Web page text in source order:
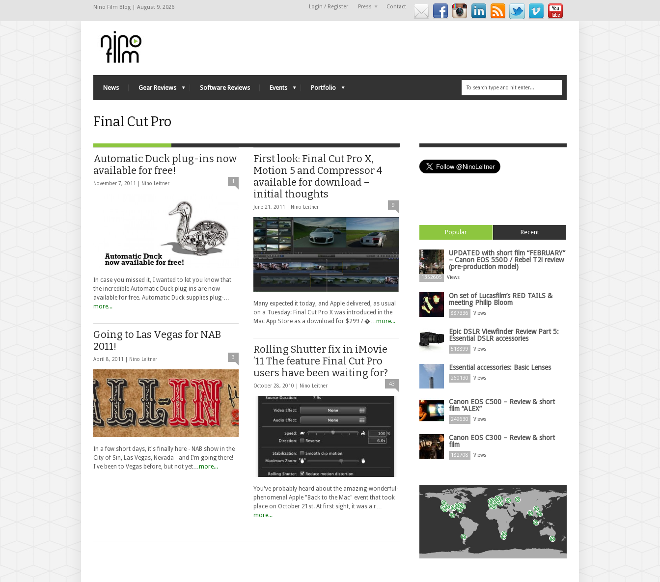
Nino Film Blog | August 9, 2026 Login / Register Press Contact
News Gear Reviews Software Reviews Events Portfolio
Final Cut Pro
Automatic Duck plug-ins now
available for free!
November 7, 2011 | Nino Leitner 1
In case you missed it, I wanted to let you know that
the incredible Automatic Duck plug-ins are now
available for free. Automatic Duck supplies plug-…
more...
First look: Final Cut Pro X,
Motion 5 and Compressor 4
available for download –
initial thoughts
June 21, 2011 | Nino Leitner 9
Many expected it today, and Apple delivered, as usual
on a Tuesday: Final Cut Pro X was introduced in the
Mac App Store as a download for $299 / �… more...
Going to Las Vegas for NAB
2011!
April 8, 2011 | Nino Leitner 3
In a few short days, it's finally here - NAB show in the
City of Sin, Las Vegas, Nevada - and I'm going there!
I've been to Vegas before, but not yet…more...
Rolling Shutter fix in iMovie
’11 The feature Final Cut Pro
users have been waiting for?
October 28, 2010 | Nino Leitner 43
You've probably heard about the amazing-wonderful-
phenomenal Apple "Back to the Mac" event that took
place on October 21st. At first sight, it was a r…
more...
Popular Recent
UPDATED with short film “FEBRUARY”
– Canon EOS 550D / Rebel T2i review
(pre-production model)
1352605 Views
On set of Lucasfilm’s RED TAILS &
meeting Philip Bloom
887336 Views
Epic DSLR Viewfinder Review Part 5:
Essential DSLR accessories
518899 Views
Essential accessories: Basic Lenses
260130 Views
Canon EOS C500 – Review & short
film “ALEX”
249630 Views
Canon EOS C300 – Review & short
film
182708 Views